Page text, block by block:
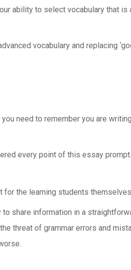
ability to select vocabulary that is
vocabulary and replacing
need to remember you are
every point of this essay prompt.
for the learning students
share information in a
threat of grammar errors and